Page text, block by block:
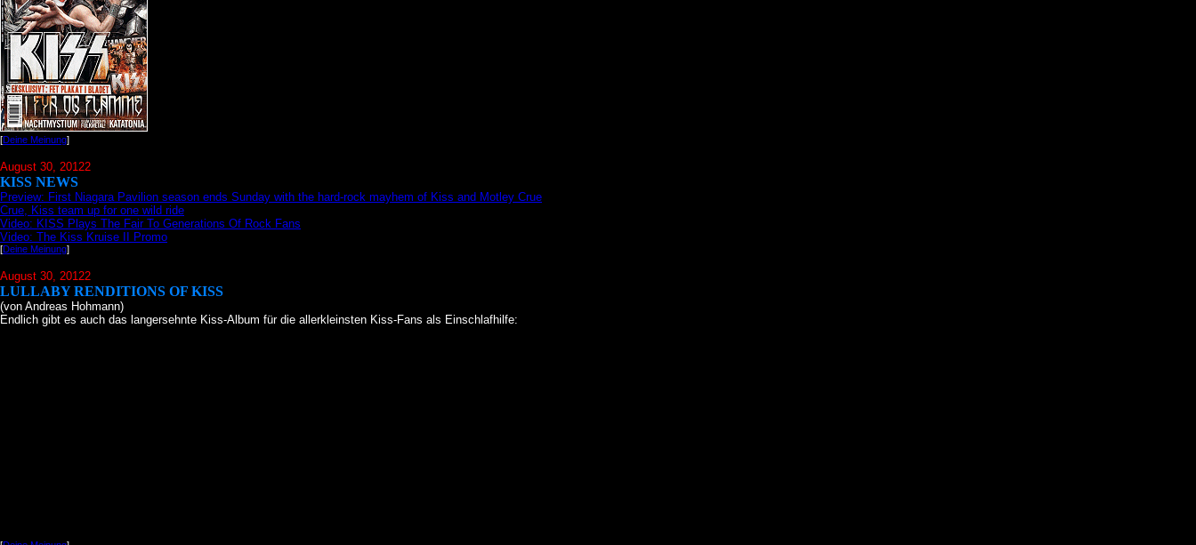
[Deine Meinung]
August 30, 20122
KISS NEWS
Preview: First Niagara Pavilion season ends Sunday with the hard-rock mayhem of Kiss and Motley Crue
Crue, Kiss team up for one wild ride
Video: KISS Plays The Fair To Generations Of Rock Fans
Video: The Kiss Kruise II Promo
[Deine Meinung]
August 30, 20122
LULLABY RENDITIONS OF KISS
(von Andreas Hohmann)
Endlich gibt es auch das langersehnte Kiss-Album für die allerkleinsten Kiss-Fans als Einschlafhilfe: